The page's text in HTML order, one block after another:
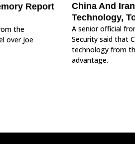
Report
the
over Joe
China And
Technology,
A senior official
Security said that
technology from
advantage.